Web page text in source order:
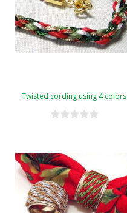
Twisted cording using 4 colors